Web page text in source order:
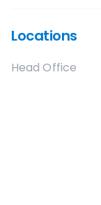
Locations
Head Office